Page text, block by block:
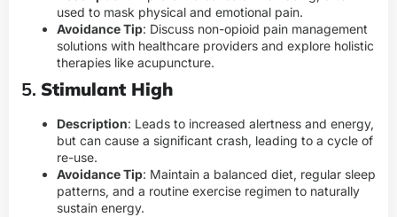
used to mask physical and emotional pain.
Avoidance Tip: Discuss non-opioid pain management
solutions with healthcare providers and explore holistic
therapies like acupuncture.
5. Stimulant High
Description: Leads to increased alertness and energy,
but can cause a significant crash, leading to a cycle of
re-use.
Avoidance Tip: Maintain a balanced diet, regular sleep
patterns, and a routine exercise regimen to naturally
sustain energy.